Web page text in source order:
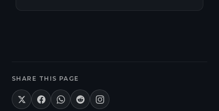
SHARE THIS PAGE